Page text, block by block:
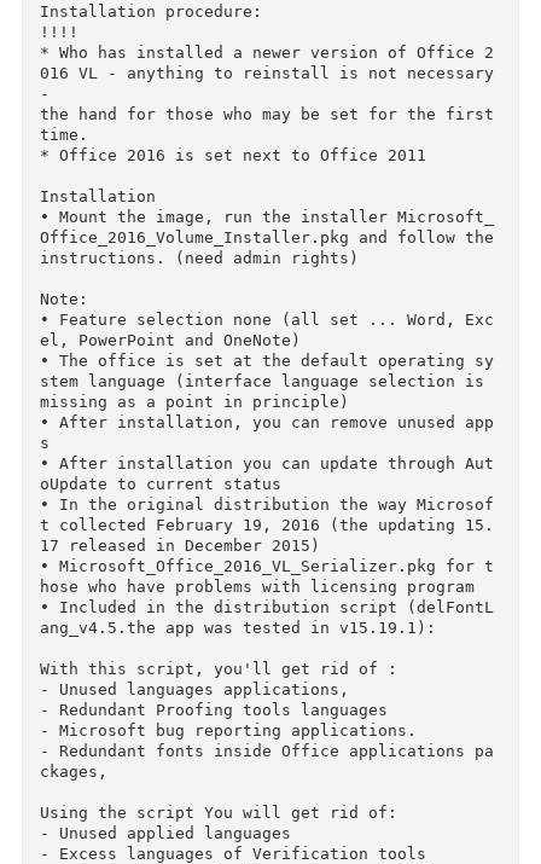
• A monitor with 1280x800 resolution or higher
• Recommended Safari 7
Description:
Easily recognizable Office developed for Mac
Quickly get to work with modern versions of
which combines the familiar Office interface
d unique features Mac, who managed to catch
fancy of you.
Support full screen mode-optimized for Retina
on.
Installation procedure:
!!!!
* Who has installed a newer version of Office
016 VL - anything to reinstall is not
-
the hand for those who may be set for the
time.
* Office 2016 is set next to Office 2011
Installation
• Mount the image, run the installer
Office_2016_Volume_Installer.pkg and follow
Note:
• Feature selection none (all set ... Word,
el, PowerPoint and OneNote)
• The office is set at the default operating
stem language (interface language selection is
missing as a point in principle)
• After installation, you can remove unused
s